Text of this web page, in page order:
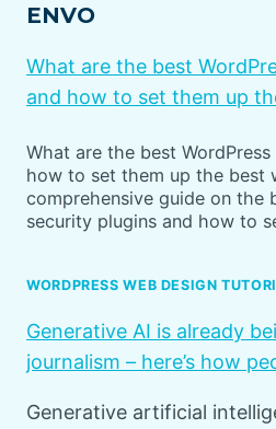
ENVO
What are the best
and how to set them up
What are the best
how to set them up the best
comprehensive guide on the
security plugins and how to
WORDPRESS WEB DESIGN
Generative AI is already
journalism – here’s how
Generative artificial